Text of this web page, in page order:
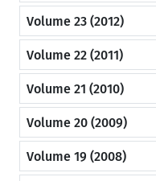
Volume 23 (2012)
Volume 22 (2011)
Volume 21 (2010)
Volume 20 (2009)
Volume 19 (2008)